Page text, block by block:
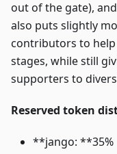
out of the gate),
also puts slightly
contributors to
stages, while still
supporters to
Reserved token
**jango: **35%